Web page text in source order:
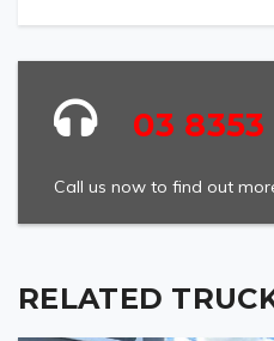
03
Call us now to find out
RELATED